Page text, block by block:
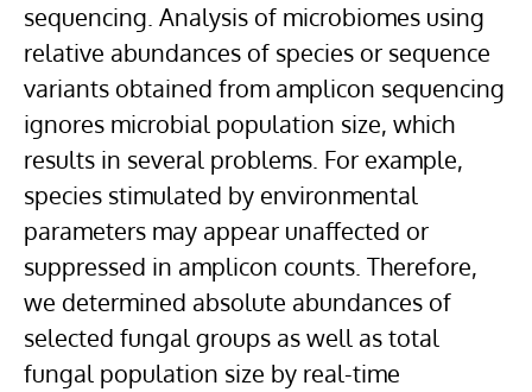
sequencing. Analysis of microbiomes using
relative abundances of species or sequence
variants obtained from amplicon sequencing
ignores microbial population size, which
results in several problems. For example,
species stimulated by environmental
parameters may appear unaffected or
suppressed in amplicon counts. Therefore,
we determined absolute abundances of
selected fungal groups as well as total
fungal population size by real-time